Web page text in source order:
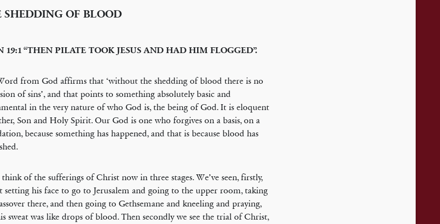
SHEDDING OF BLOOD
19:1 “THEN PILATE TOOK JESUS AND HAD HIM FLOGGED”.
from God affirms that ‘without the shedding of blood there is no
of sins’, and that points to something absolutely basic and
in the very nature of who God is, the being of God. It is eloquent
Son and Holy Spirit. Our God is one who forgives on a basis, on a
because something has happened, and that is because blood has
think of the sufferings of Christ now in three stages. We’ve seen, firstly,
setting his face to go to Jerusalem and going to the upper room, taking
there, and then going to Gethsemane and kneeling and praying,
sweat was like drops of blood. Then secondly we see the trial of Christ,